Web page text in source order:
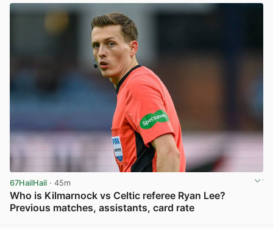
67HailHail · 45m
Who is Kilmarnock vs Celtic referee Ryan Lee?
Previous matches, assistants, card rate